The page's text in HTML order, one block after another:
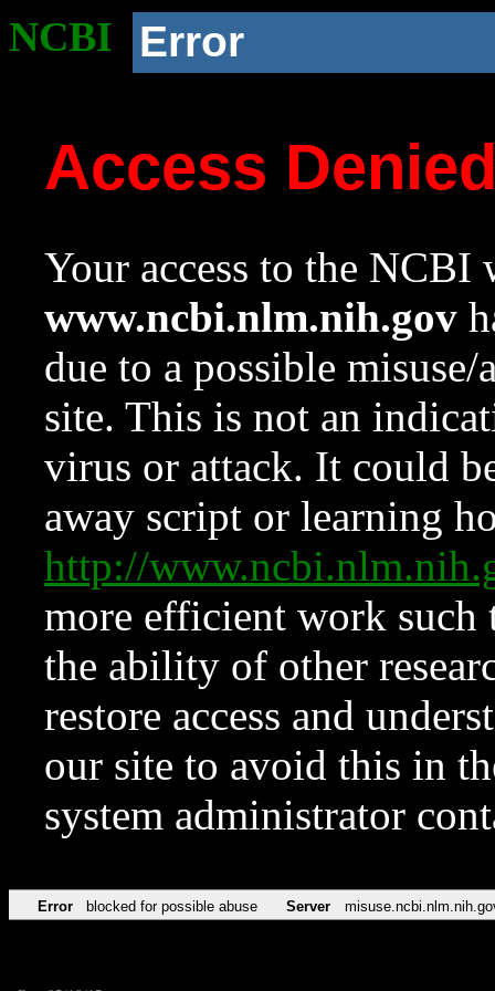
NCBI Error
Access
Your access to the NCBI
www.ncbi.nlm.nih.gov
due to a possible
site. This is not an
virus or attack. It could
away script or learning
http://
more efficient work such
the ability of other
restore access and
our site to avoid this in
system administrator
Error blocked for possible abuse Server